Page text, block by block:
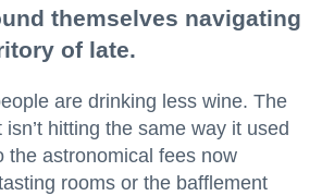
themselves navigating
of late.
are drinking less wine. The
hitting the same way it used
the astronomical fees now
rooms or the bafflement